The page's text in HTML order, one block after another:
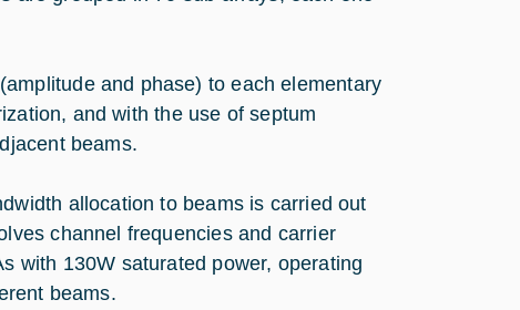
and phase) to each elementary
and with the use of septum
beams.
allocation to beams is carried out
channel frequencies and carrier
with 130W saturated power, operating
beams.